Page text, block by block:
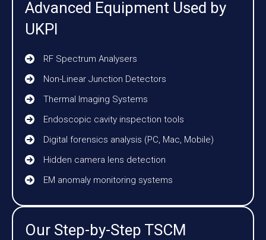
Advanced Equipment Used by
UKPI
RF Spectrum Analysers
Non-Linear Junction Detectors
Thermal Imaging Systems
Endoscopic cavity inspection tools
Digital forensics analysis (PC, Mac, Mobile)
Hidden camera lens detection
EM anomaly monitoring systems
Our Step-by-Step TSCM